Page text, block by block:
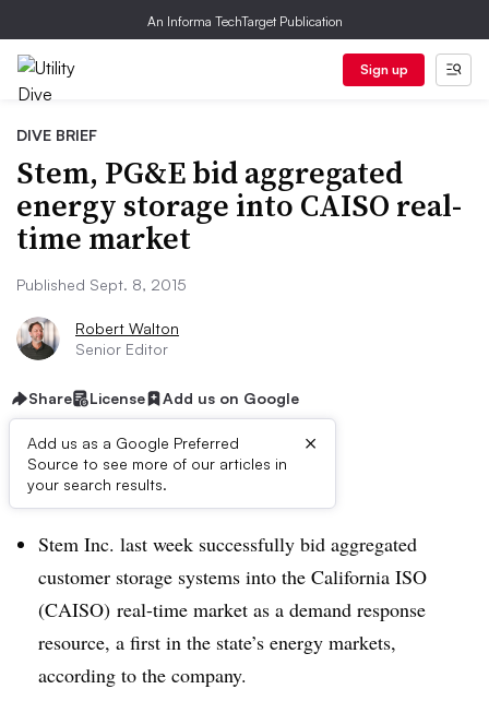
An Informa TechTarget Publication
Sign up
DIVE BRIEF
Stem, PG&E bid aggregated
energy storage into CAISO real-
time market
Published Sept. 8, 2015
Robert Walton
Senior Editor
Share License Add us on Google
Add us as a Google Preferred
Source to see more of our articles in
your search results.
×
Dive Brief:
Stem Inc. last week successfully bid aggregated
customer storage systems into the California ISO
(CAISO) real-time market as a demand response
resource, a first in the state’s energy markets,
according to the company.